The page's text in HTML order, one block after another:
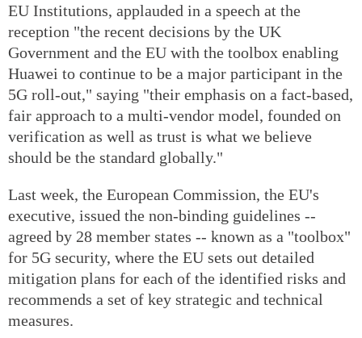
EU Institutions, applauded in a speech at the
reception "the recent decisions by the UK
Government and the EU with the toolbox enabling
Huawei to continue to be a major participant in the
5G roll-out," saying "their emphasis on a fact-based,
fair approach to a multi-vendor model, founded on
verification as well as trust is what we believe
should be the standard globally."
Last week, the European Commission, the EU's
executive, issued the non-binding guidelines --
agreed by 28 member states -- known as a "toolbox"
for 5G security, where the EU sets out detailed
mitigation plans for each of the identified risks and
recommends a set of key strategic and technical
measures.